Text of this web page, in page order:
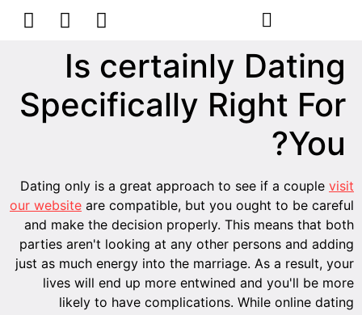
Is certainly Dating
Specifically Right For
You?
Dating only is a great approach to see if a couple visit
our website are compatible, but you ought to be careful
and make the decision properly. This means that both
parties aren't looking at any other persons and adding
just as much energy into the marriage. As a result, your
lives will end up more entwined and you'll be more
likely to have complications. While online dating